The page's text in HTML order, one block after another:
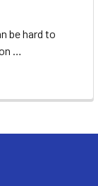
be hard to
…